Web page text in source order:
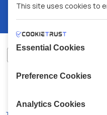
This site uses cookies to
Essential Cookies
Preference Cookies
Analytics Cookies